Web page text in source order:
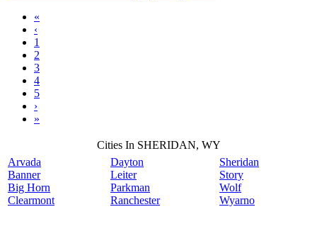
«
‹
1
2
3
4
5
›
»
Cities In SHERIDAN, WY
Arvada
Banner
Big Horn
Clearmont
Dayton
Leiter
Parkman
Ranchester
Sheridan
Story
Wolf
Wyarno